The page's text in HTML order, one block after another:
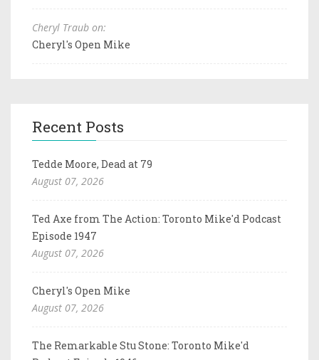
Cheryl Traub on:
Cheryl's Open Mike
Recent Posts
Tedde Moore, Dead at 79
August 07, 2026
Ted Axe from The Action: Toronto Mike'd Podcast
Episode 1947
August 07, 2026
Cheryl's Open Mike
August 07, 2026
The Remarkable Stu Stone: Toronto Mike'd